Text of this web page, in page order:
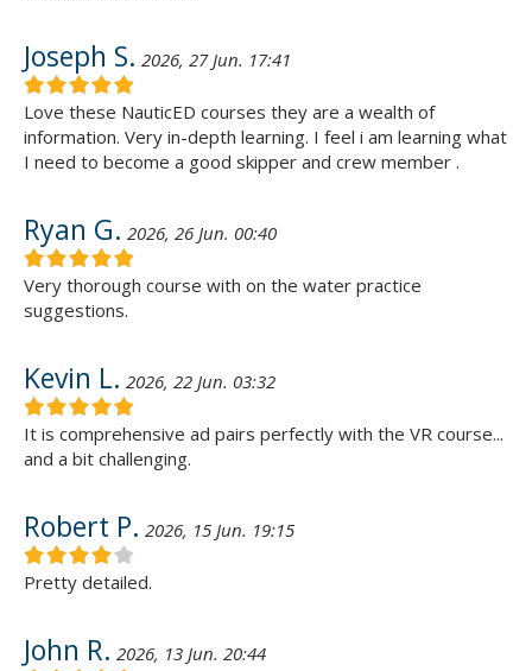
Joseph S. 2026, 27 Jun. 17:41
Love these NauticED courses they are a wealth of
information. Very in-depth learning. I feel i am learning what
I need to become a good skipper and crew member .
Ryan G. 2026, 26 Jun. 00:40
Very thorough course with on the water practice
suggestions.
Kevin L. 2026, 22 Jun. 03:32
It is comprehensive ad pairs perfectly with the VR course...
and a bit challenging.
Robert P. 2026, 15 Jun. 19:15
Pretty detailed.
John R. 2026, 13 Jun. 20:44